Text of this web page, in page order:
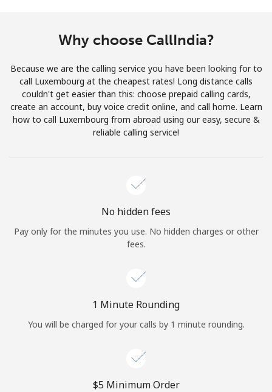
Join
Hello!
Forgot Password →
Log in
or
Why choose CallIndia?
Because we are the calling service you have been looking for to
call Luxembourg at the cheapest rates! Long distance calls
couldn't get easier than this: choose prepaid calling cards,
create an account, buy voice credit online, and call home. Learn
how to call Luxembourg from abroad using our easy, secure &
reliable calling service!
No hidden fees
Pay only for the minutes you use. No hidden charges or other
fees.
1 Minute Rounding
You will be charged for your calls by 1 minute rounding.
⁦$5⁩ Minimum Order